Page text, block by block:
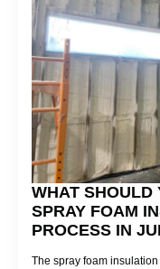
WHAT SHOULD
SPRAY FOAM
PROCESS IN
The spray foam